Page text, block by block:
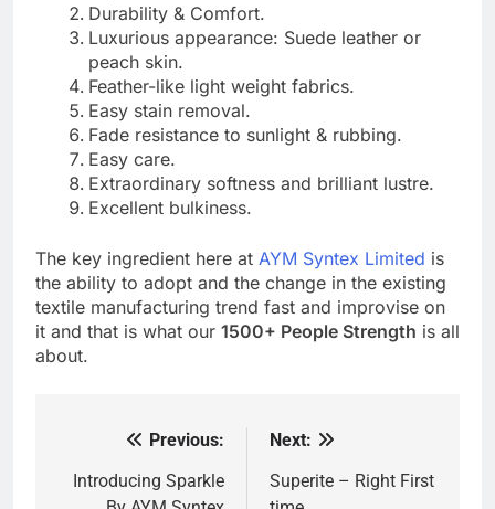
Durability & Comfort.
Luxurious appearance: Suede leather or
peach skin.
Feather-like light weight fabrics.
Easy stain removal.
Fade resistance to sunlight & rubbing.
Easy care.
Extraordinary softness and brilliant lustre.
Excellent bulkiness.
The key ingredient here at AYM Syntex Limited is
the ability to adopt and the change in the existing
textile manufacturing trend fast and improvise on
it and that is what our 1500+ People Strength is all
about.
navigation
Previous:
Introducing Sparkle
Next:
Superite – Right First